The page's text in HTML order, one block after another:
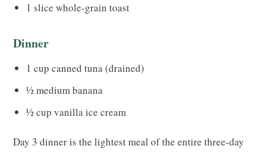
1 slice whole-grain toast
Dinner
1 cup canned tuna (drained)
½ medium banana
½ cup vanilla ice cream
Day 3 dinner is the lightest meal of the entire three-day